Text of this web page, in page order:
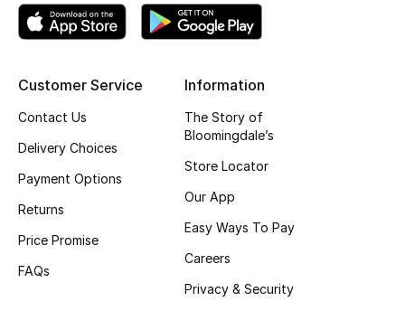
Haircare
Beauty Bundles
Beauty Edits
Featured Brands
Customer Service
Contact Us
Delivery Choices
Payment Options
Returns
Price Promise
FAQs
Information
The Story of
Bloomingdale’s
Store Locator
Our App
Easy Ways To Pay
Careers
Privacy & Security